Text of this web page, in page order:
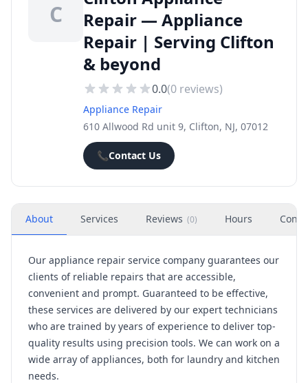
C
Repair — Appliance
Repair | Serving Clifton
& beyond
0.0(0 reviews)
Appliance Repair
610 Allwood Rd unit 9, Clifton, NJ, 07012
📞Contact Us
About Services Reviews (0) Hours
Our appliance repair service company guarantees our
clients of reliable repairs that are accessible,
convenient and prompt. Guaranteed to be effective,
these services are delivered by our expert technicians
who are trained by years of experience to deliver top-
quality results using precision tools. We can work on a
wide array of appliances, both for laundry and kitchen
needs.